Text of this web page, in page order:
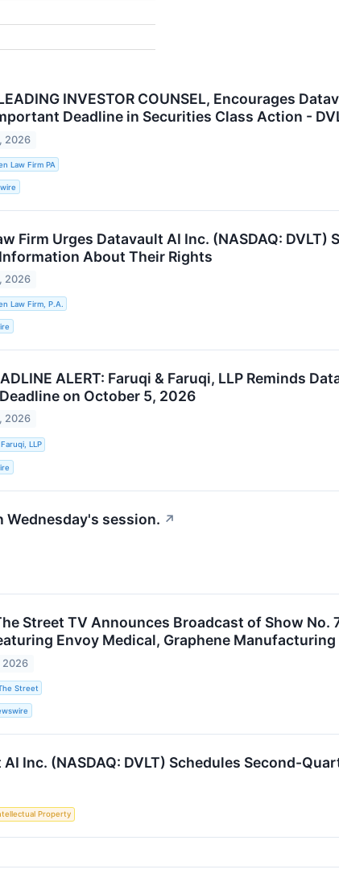
INVESTOR COUNSEL, Encourages
Deadline in Securities Class Action -
2026
Law Firm PA
Firm Urges Datavault AI Inc. (NASDAQ:
About Their Rights
2026
Law Firm, P.A.
ALERT: Faruqi & Faruqi, LLP Reminds
on October 5, 2026
2026
LLP
session. ↗
Street TV Announces Broadcast of Show
Envoy Medical, Graphene
2026
Street
Inc. (NASDAQ: DVLT) Schedules Second-
Property